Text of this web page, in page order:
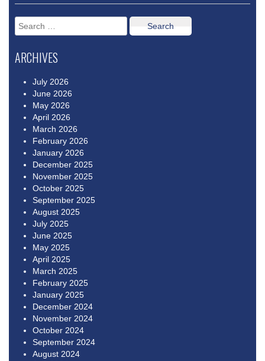
Search
for:
ARCHIVES
July 2026
June 2026
May 2026
April 2026
March 2026
February 2026
January 2026
December 2025
November 2025
October 2025
September 2025
August 2025
July 2025
June 2025
May 2025
April 2025
March 2025
February 2025
January 2025
December 2024
November 2024
October 2024
September 2024
August 2024